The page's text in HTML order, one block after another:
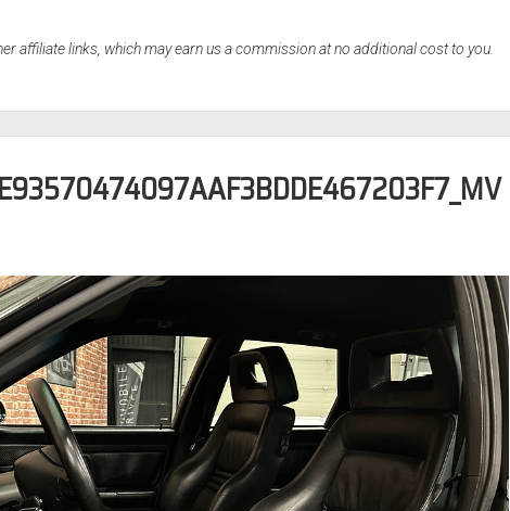
affiliate links, which may earn us a commission at no additional cost to you.